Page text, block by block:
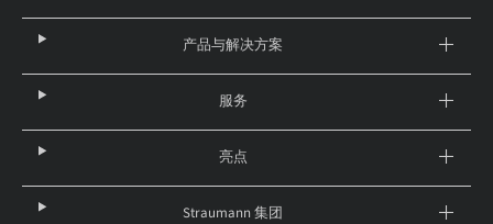
产品与解决方案
服务
亮点
Straumann 集团